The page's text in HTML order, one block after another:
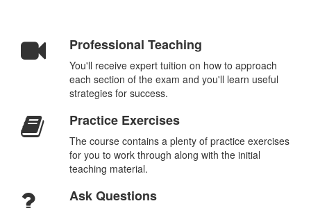
Professional Teaching
You'll receive expert tuition on how to approach
each section of the exam and you'll learn useful
strategies for success.
Practice Exercises
The course contains a plenty of practice exercises
for you to work through along with the initial
teaching material.
Ask Questions